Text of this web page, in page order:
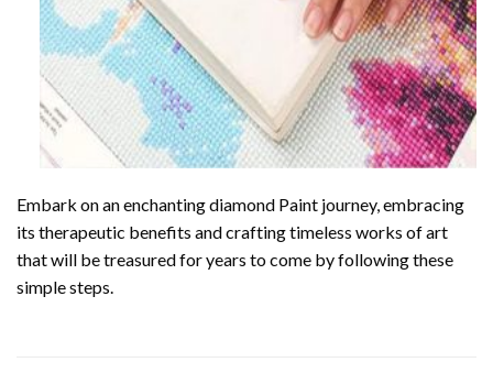
Embark on an enchantingdiamond Paint journey, embracing
its therapeutic benefits and crafting timeless works of art
that will be treasured for years to come by following these
simple steps.